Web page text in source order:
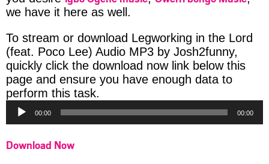
we have it here as well.
To stream or download Legworking in the Lord
(feat. Poco Lee) Audio MP3 by Josh2funny,
quickly click the download now link below this
page and ensure you have enough data to
perform this task.
Player
00:00 00:00
Download Now